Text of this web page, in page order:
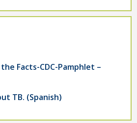
Facts-CDC-Pamphlet –
TB. (Spanish)